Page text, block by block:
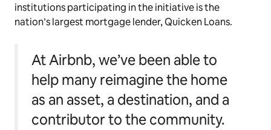
institutions participating in the initiative is the
nation’s largest mortgage lender, Quicken Loans.
At Airbnb, we’ve been able to
help many reimagine the home
as an asset, a destination, and a
contributor to the community.